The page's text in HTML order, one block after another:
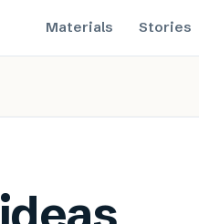
Materials Stories